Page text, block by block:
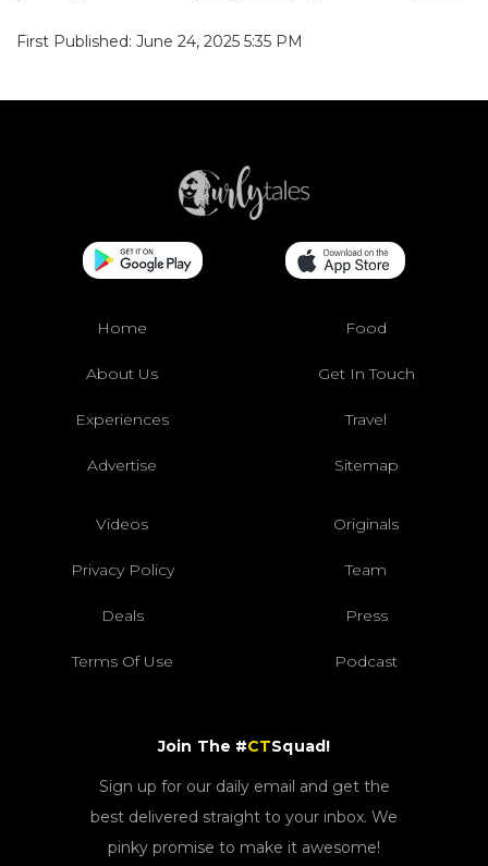
First Published: June 24, 2025 5:35 PM
Home Food
About Us Get In Touch
Experiences Travel
Advertise Sitemap
Videos Originals
Privacy Policy Team
Deals Press
Terms Of Use Podcast
Join The #CTSquad!
Sign up for our daily email and get the
best delivered straight to your inbox. We
pinky promise to make it awesome!